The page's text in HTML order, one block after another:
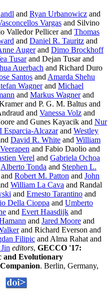
and Ryan Urbanowicz and
Vargas and Silvino
Valledor Pellicer and Thomas
and Daniel R. Tauritz and
Augerand Dimo Brockhoff
Tusarand Dejan Tusar and
Auerbach and Richard Duro
Santos and Amarda Shehu
Wagnerand Michael
and Markus Wagnerand
and P. G. M. Baltus and
and Vanessa Volz and
and Gunes Kayacik and Nur
Esparcia-Alcazarand Westley
David R. White and William
and Fabio Daolio and
Verel and Gabriela Ochoa
Alberto Tonda and Stephen L.
and Robert M. Patton and John
William La Cava and Randal
and Ernesto Tarantino and
Della Cioppa and Umberto
and Evert Haasdijk and
and Jared Moore and
and Richard Everson and
Filipic and Alma Rahat and
editors, GECCO '17:
and Evolutionary
. Berlin, Germany,